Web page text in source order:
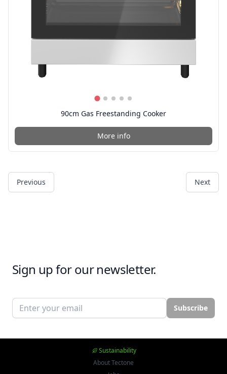
90cm Gas Freestanding Cooker
More info
Previous Next
Sign up for our newsletter.
Email address Subscribe
Sustainability
About Tectone